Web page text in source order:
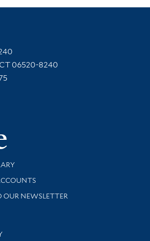
06520-8240
Yale
and support
OUR NEWSLETTER
library news and events